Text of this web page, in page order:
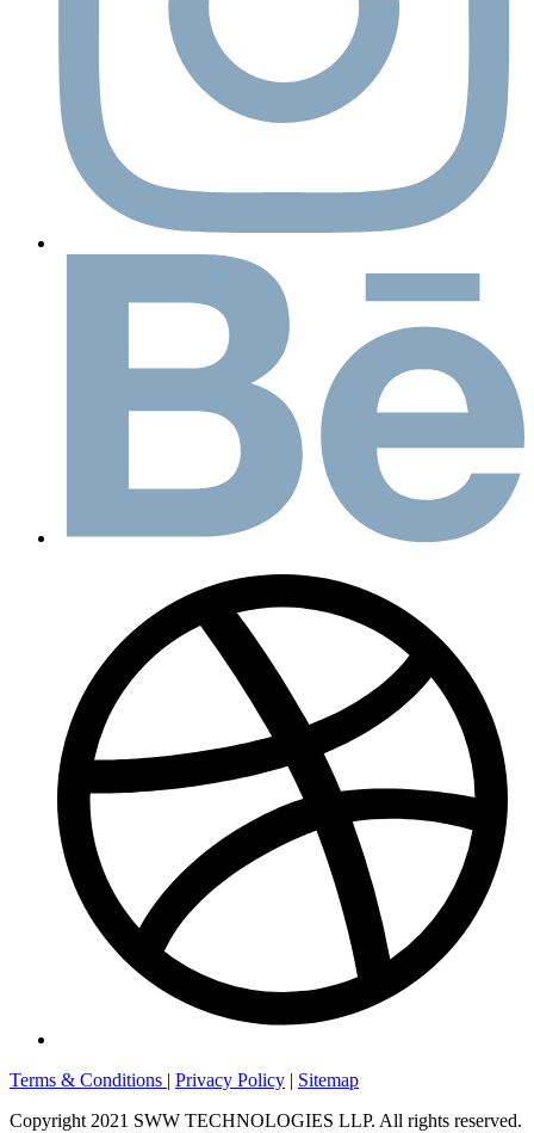
Terms & Conditions | Privacy Policy | Sitemap
Copyright 2021 SWW TECHNOLOGIES LLP. All rights reserved.